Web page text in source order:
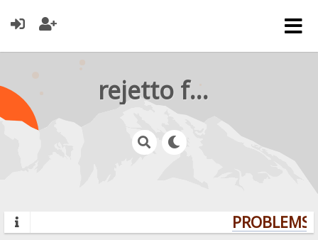
rejetto forum